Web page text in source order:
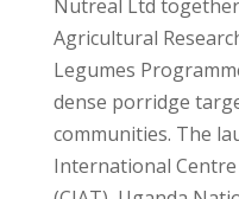
Nutreal Ltd
Agricultural
Legumes
dense porridge
communities. The
International